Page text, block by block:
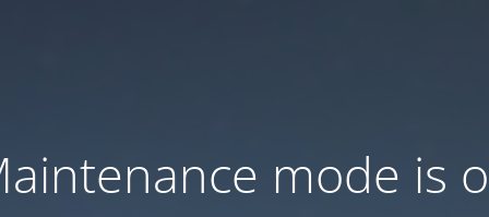
mode is